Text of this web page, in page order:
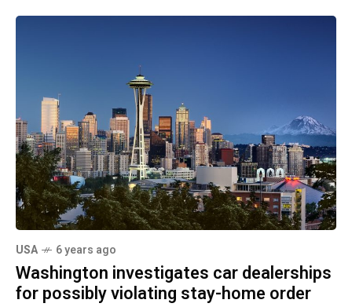
USA 6 years ago
Washington investigates car dealerships
for possibly violating stay-home order